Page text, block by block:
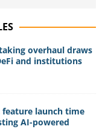
overhaul draws
and institutions
feature launch time
AI-powered